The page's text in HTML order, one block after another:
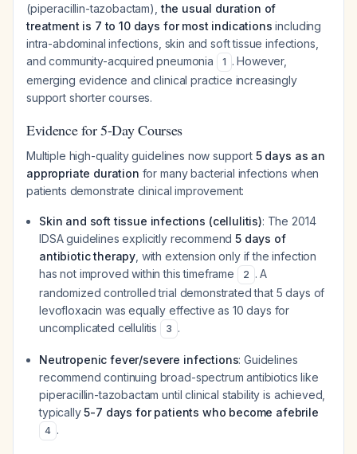
(piperacillin-tazobactam),the usual duration of
treatment is 7 to 10 days for most indications including
intra-abdominal infections, skin and soft tissue infections,
and community-acquired pneumonia
1 . However,
emerging evidence and clinical practice increasingly
support shorter courses.
Evidence for 5-Day Courses
Multiple high-quality guidelines now support 5 days as an
appropriate duration for many bacterial infections when
patients demonstrate clinical improvement:
Skin and soft tissue infections (cellulitis): The 2014
IDSA guidelines explicitly recommend5 days of
antibiotic therapy , with extension only if the infection
has not improved within this timeframe
2 . A
randomized controlled trial demonstrated that 5 days of
levofloxacin was equally effective as 10 days for
uncomplicated cellulitis
3 .
Neutropenic fever/severe infections: Guidelines
recommend continuing broad-spectrum antibiotics like
piperacillin-tazobactam until clinical stability is achieved,
typically5-7 days for patients who become afebrile
4 .